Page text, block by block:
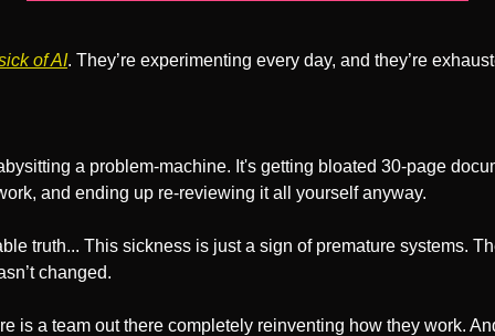
of AI. They’re experimenting every day, and they’re
a problem-machine. It's getting bloated 30-page
and ending up re-reviewing it all yourself anyway.
truth... This sickness is just a sign of premature systems.
changed.
is a team out there completely reinventing how they work.